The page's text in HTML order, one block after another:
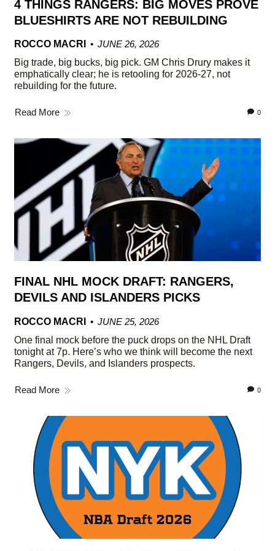
4 THINGS RANGERS: BIG MOVES PROVE
BLUESHIRTS ARE NOT REBUILDING
ROCCO MACRI
JUNE 26, 2026
Big trade, big bucks, big pick. GM Chris Drury makes it
emphatically clear; he is retooling for 2026-27, not
rebuilding for the future.
Read More 0
FINAL NHL MOCK DRAFT: RANGERS,
DEVILS AND ISLANDERS PICKS
ROCCO MACRI
JUNE 25, 2026
One final mock before the puck drops on the NHL Draft
tonight at 7p. Here’s who we think will become the next
Rangers, Devils, and Islanders prospects.
Read More 0